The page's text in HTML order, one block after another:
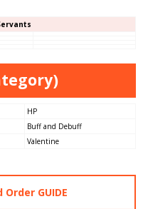
HP
Buff and Debuff
Valentine
Order GUIDE